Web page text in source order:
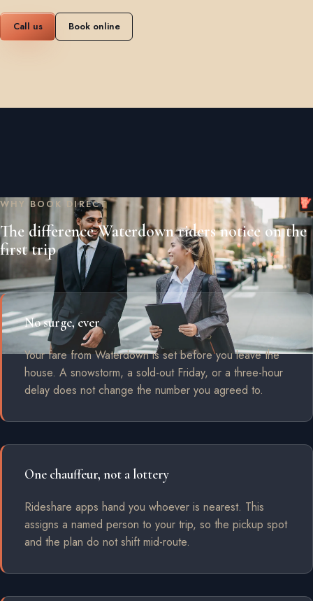
Call us Book online
WHY BOOK DIRECT
The difference Waterdown riders notice on the
first trip
No surge, ever
Your fare from Waterdown is set before you leave the
house. A snowstorm, a sold-out Friday, or a three-hour
delay does not change the number you agreed to.
One chauffeur, not a lottery
Rideshare apps hand you whoever is nearest. This
assigns a named person to your trip, so the pickup spot
and the plan do not shift mid-route.